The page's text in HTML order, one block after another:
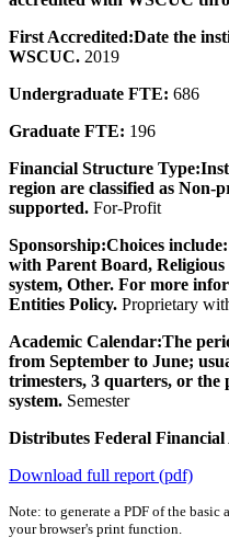
First Accredited:Date the
WSCUC. 2019
Undergraduate FTE: 686
Graduate FTE: 196
Financial Structure Type:
region are classified as
supported. For-Profit
Sponsorship:Choices
with Parent Board,
system, Other. For more
Entities Policy. Proprietary
Academic Calendar:The
from September to June;
trimesters, 3 quarters, or the
system. Semester
Distributes Federal Financial
Download full report (pdf)
Note: to generate a PDF of the
your browser's print function.